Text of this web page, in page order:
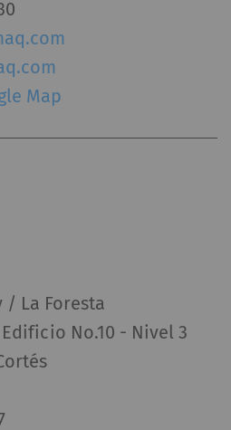
Map
/ La Foresta
No.10 - Nivel 3